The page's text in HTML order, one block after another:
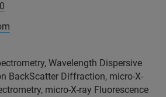
Wavelength Dispersive
BackScatter Diffraction, micro-X-
micro-X-ray Fluorescence